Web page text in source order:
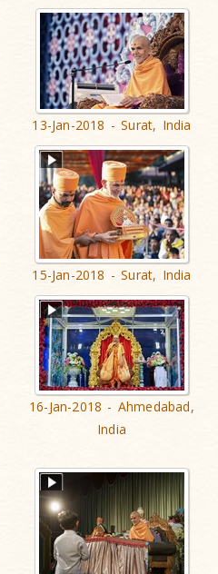
13-Jan-2018 - Surat, India
15-Jan-2018 - Surat, India
16-Jan-2018 - Ahmedabad,
India